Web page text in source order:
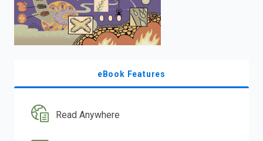
eBook Features
Read Anywhere